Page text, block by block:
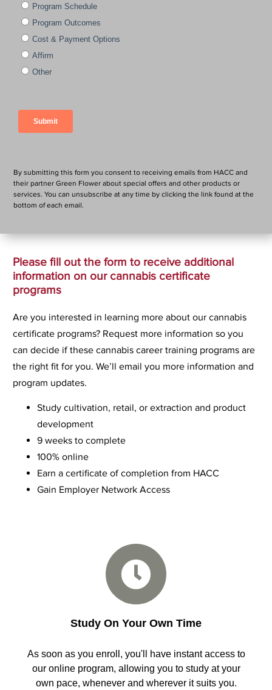
Please fill out the form to receive additional
information on our cannabis certificate
programs
Are you interested in learning more about our cannabis
certificate programs? Request more information so you
can decide if these cannabis career training programs are
the right fit for you. We’ll email you more information and
program updates.
Study cultivation, retail, or extraction and product
development
9 weeks to complete
100% online
Earn a certificate of completion from HACC
Gain Employer Network Access
By submitting this form you consent to receiving emails from HACC and
their partner Green Flower about special offers and other products or
services. You can unsubscribe at any time by clicking the link found at the
bottom of each email.
Study On Your Own Time
As soon as you enroll, you'll have instant access to
our online program, allowing you to study at your
own pace, whenever and wherever it suits you.